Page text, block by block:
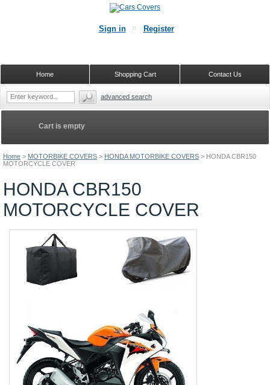
Home > MOTORBIKE COVERS > HONDA MOTORBIKE COVERS > HONDA CBR150
MOTORCYCLE COVER
HONDA CBR150
MOTORCYCLE COVER
Cart is empty
Sign in Register
Contact Us
Shopping Cart
Home
advanced search